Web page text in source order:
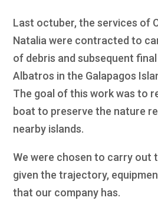
Last octuber, the services of
Natalia were contracted to
of debris and subsequent
Albatros in the Galapagos
The goal of this work was to
boat to preserve the nature
nearby islands.
We were chosen to carry out
given the trajectory,
that our company has.